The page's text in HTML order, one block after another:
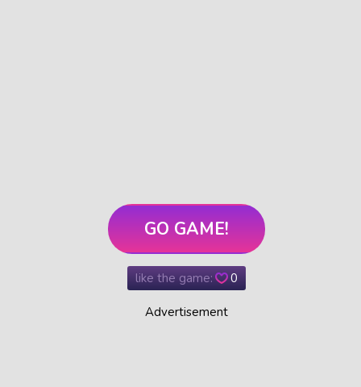
GO GAME!
like the game: 0
Advertisement